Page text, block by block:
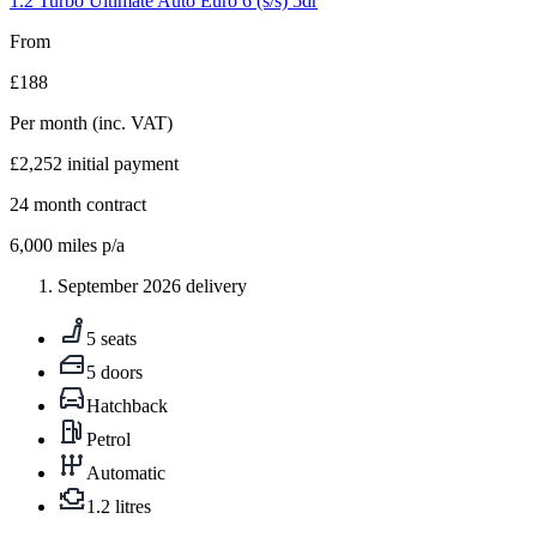
From
£188
Per month (inc. VAT)
£2,252 initial payment
24 month contract
6,000 miles p/a
September 2026 delivery
5 seats
5 doors
Hatchback
Petrol
Automatic
1.2 litres